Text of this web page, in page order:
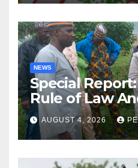
NEWS
Special
Rule of Law
For
Accountability By
Akinwonula
AUGUST 4, 2026